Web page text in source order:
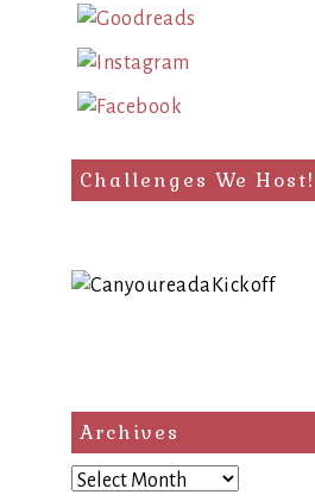
Challenges We Host!
Archives
Archives